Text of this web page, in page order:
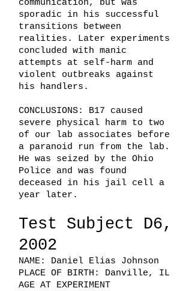
communication, but was
sporadic in his successful
transitions between
realities. Later experiments
concluded with manic
attempts at self-harm and
violent outbreaks against
his handlers.
CONCLUSIONS: B17 caused
severe physical harm to two
of our lab associates before
a paranoid run from the lab.
He was seized by the Ohio
Police and was found
deceased in his jail cell a
year later.
Test Subject D6,
2002
NAME: Daniel Elias Johnson
PLACE OF BIRTH: Danville, IL
AGE AT EXPERIMENT